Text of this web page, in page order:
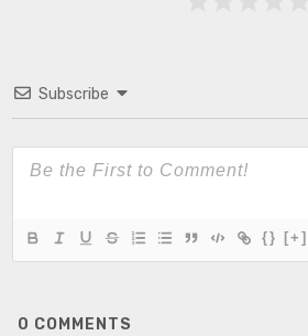
Subscribe
{} [+]
0 COMMENTS